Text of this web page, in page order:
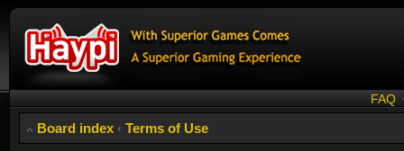
FAQ
Board index ‹ Terms of Use